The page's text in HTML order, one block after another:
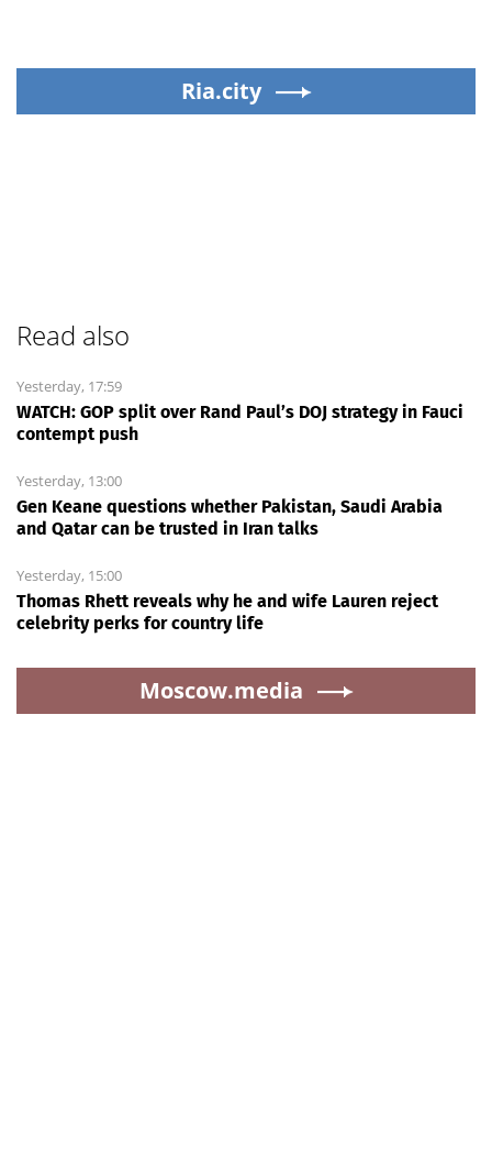
Ria.city
Read also
Yesterday, 17:59
WATCH: GOP split over Rand Paul’s DOJ strategy in Fauci
contempt push
Yesterday, 13:00
Gen Keane questions whether Pakistan, Saudi Arabia
and Qatar can be trusted in Iran talks
Yesterday, 15:00
Thomas Rhett reveals why he and wife Lauren reject
celebrity perks for country life
Moscow.media